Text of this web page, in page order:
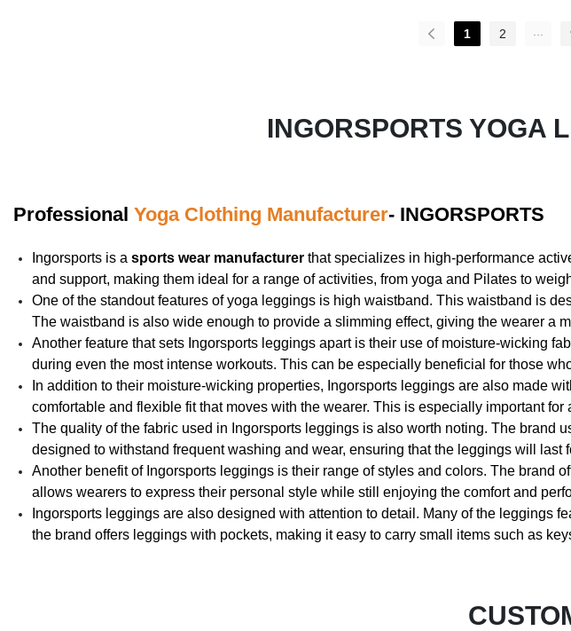
1 2 ...
INGORSPORTS YOGA
Professional Yoga Clothing Manufacturer- INGORSPORTS
Ingorsports is a sports wear manufacturer that specializes in high-performance
and support, making them ideal for a range of activities, from yoga and Pilates to
One of the standout features of yoga leggings is high waistband. This waistband is
The waistband is also wide enough to provide a slimming effect, giving the wearer a
Another feature that sets Ingorsports leggings apart is their use of moisture-wicking
during even the most intense workouts. This can be especially beneficial for those
In addition to their moisture-wicking properties, Ingorsports leggings are also made
comfortable and flexible fit that moves with the wearer. This is especially important
The quality of the fabric used in Ingorsports leggings is also worth noting. The brand
designed to withstand frequent washing and wear, ensuring that the leggings will last
Another benefit of Ingorsports leggings is their range of styles and colors. The brand
allows wearers to express their personal style while still enjoying the comfort and
Ingorsports leggings are also designed with attention to detail. Many of the leggings
the brand offers leggings with pockets, making it easy to carry small items such as